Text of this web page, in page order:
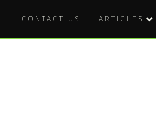
CONTACT US ARTICLES